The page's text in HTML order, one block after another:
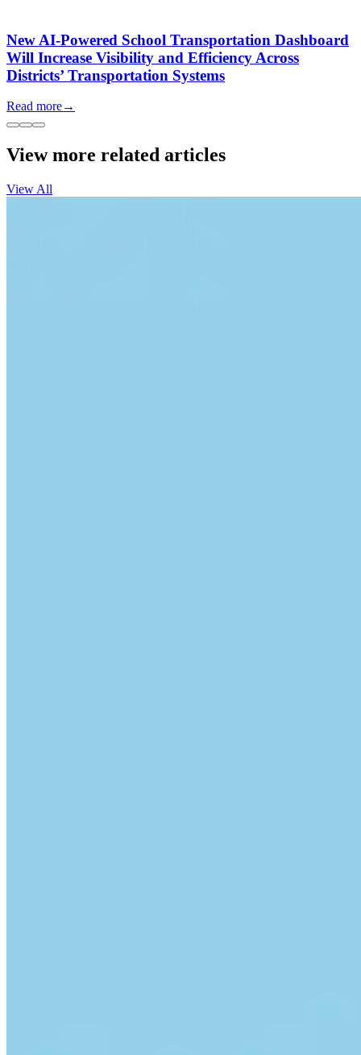
New AI-Powered School Transportation Dashboard
Will Increase Visibility and Efficiency Across
Districts’ Transportation Systems
Read more→
View more related articles
View All